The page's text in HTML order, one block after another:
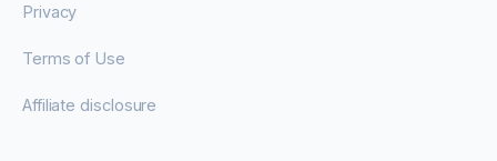
Privacy
Terms of Use
Affiliate disclosure